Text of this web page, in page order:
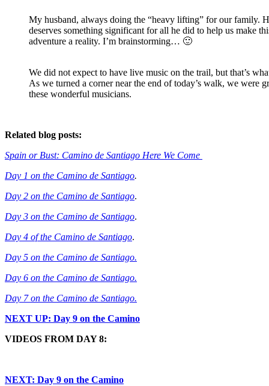
My husband, always doing the “heavy lifting” for our family.
deserves something significant for all he did to help us make
adventure a reality. I’m brainstorming… 🙂
We did not expect to have live music on the trail, but that’s
As we turned a corner near the end of today’s walk, we were
these wonderful musicians.
Related blog posts:
Spain or Bust: Camino de Santiago Here We Come
Day 1 on the Camino de Santiago.
Day 2 on the Camino de Santiago.
Day 3 on the Camino de Santiago.
Day 4 of the Camino de Santiago.
Day 5 on the Camino de Santiago.
Day 6 on the Camino de Santiago.
Day 7 on the Camino de Santiago.
NEXT UP: Day 9 on the Camino
VIDEOS FROM DAY 8:
NEXT: Day 9 on the Camino